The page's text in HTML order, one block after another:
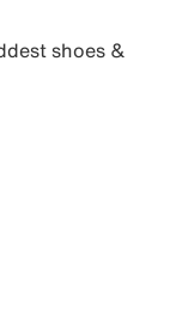
shoes &